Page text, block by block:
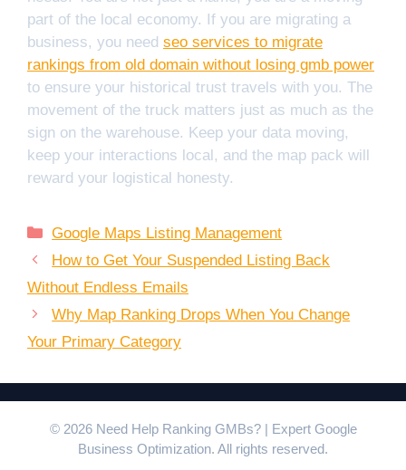
part of the local economy. If you are migrating a
business, you need seo services to migrate
rankings from old domain without losing gmb power
to ensure your historical trust travels with you. The
movement of the truck matters just as much as the
sign on the warehouse. Keep your data moving,
keep your interactions local, and the map pack will
reward your logistical honesty.
Categories
Google Maps Listing Management
How to Get Your Suspended Listing Back
Without Endless Emails
Why Map Ranking Drops When You Change
Your Primary Category
© 2026 Need Help Ranking GMBs? | Expert Google
Business Optimization. All rights reserved.